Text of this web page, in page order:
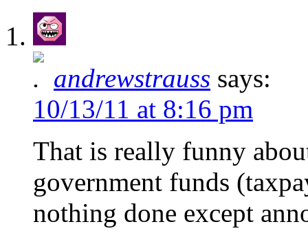
andrewstrauss says:
10/13/11 at 8:16 pm
That is really funny
government funds
nothing done except